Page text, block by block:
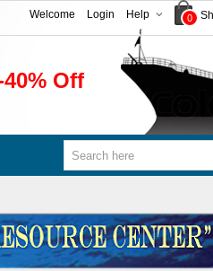
0
Help
Login
Welcome
Off